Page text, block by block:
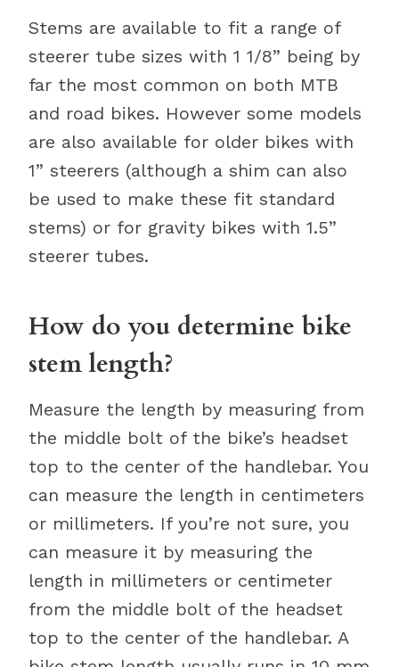
Stems are available to fit a range of
steerer tube sizes with 1 1/8” being by
far the most common on both MTB
and road bikes. However some models
are also available for older bikes with
1” steerers (although a shim can also
be used to make these fit standard
stems) or for gravity bikes with 1.5”
steerer tubes.
How do you determine bike
stem length?
Measure the length by measuring from
the middle bolt of the bike’s headset
top to the center of the handlebar. You
can measure the length in centimeters
or millimeters. If you’re not sure, you
can measure it by measuring the
length in millimeters or centimeter
from the middle bolt of the headset
top to the center of the handlebar. A